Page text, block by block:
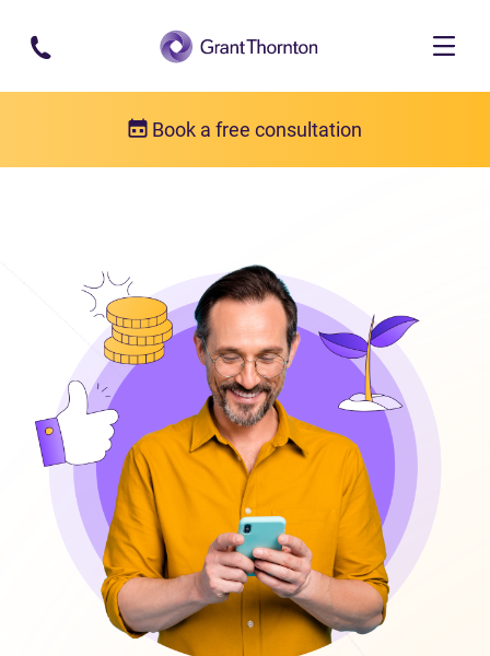
Skip to main content
Book a free consultation